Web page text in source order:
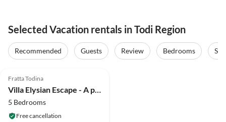
Selected Vacation rentals in Todi Region
Recommended Guests Review Bedrooms
Fratta Todina
Villa Elysian Escape - A paradise
5 Bedrooms
Free cancellation